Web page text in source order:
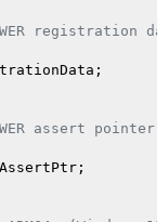
registration
assert pointer.